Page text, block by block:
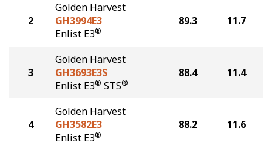
2
Golden Harvest
GH3994E3
Enlist E3®
89.3 11.7
3
Golden Harvest
GH3693E3S
Enlist E3® STS®
88.4 11.4
4
Golden Harvest
GH3582E3
Enlist E3®
88.2 11.6